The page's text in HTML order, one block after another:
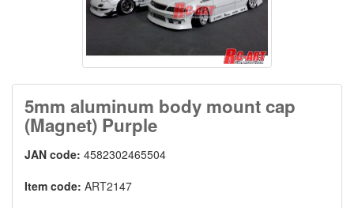
5mm aluminum body mount cap
(Magnet) Purple
JAN code: 4582302465504
Item code: ART2147